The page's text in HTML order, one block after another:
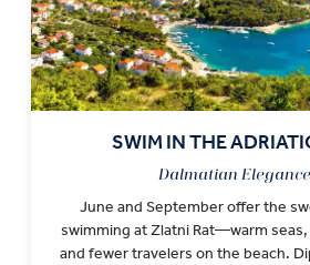
SWIM IN THE
Dalmatian Elegance
June and September offer the
swimming at Zlatni Rat—warm
and fewer travelers on the beach.